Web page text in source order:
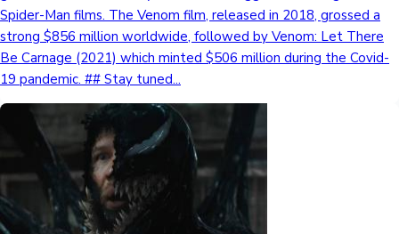
Spider-Man films. The Venom film, released in 2018, grossed a
strong $856 million worldwide, followed by Venom: Let There
Be Carnage (2021) which minted $506 million during the Covid-
19 pandemic. ## Stay tuned...